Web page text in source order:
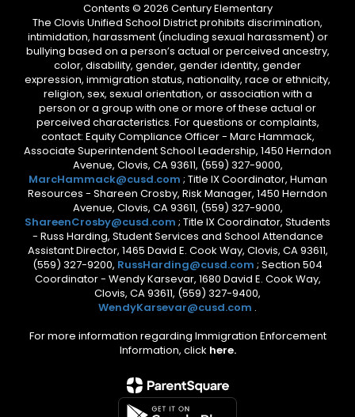
Contents © 2026 Century Elementary
The Clovis Unified School District prohibits discrimination,
intimidation, harassment (including sexual harassment) or
bullying based on a person’s actual or perceived ancestry,
color, disability, gender, gender identity, gender
expression, immigration status, nationality, race or ethnicity,
religion, sex, sexual orientation, or association with a
person or a group with one or more of these actual or
perceived characteristics. For questions or complaints,
contact: Equity Compliance Officer - Marc Hammack,
Associate Superintendent School Leadership, 1450 Herndon
Avenue, Clovis, CA 93611, (559) 327-9000,
MarcHammack@cusd.com ; Title IX Coordinator, Human
Resources - Shareen Crosby, Risk Manager, 1450 Herndon
Avenue, Clovis, CA 93611, (559) 327-9000,
ShareenCrosby@cusd.com ; Title IX Coordinator, Students
- Russ Harding, Student Services and School Attendance
Assistant Director, 1465 David E. Cook Way, Clovis, CA 93611,
(559) 327-9200, RussHarding@cusd.com ; Section 504
Coordinator - Wendy Karsevar, 1680 David E. Cook Way,
Clovis, CA 93611, (559) 327-9400,
WendyKarsevar@cusd.com .
For more information regarding Immigration Enforcement
Information, click here.